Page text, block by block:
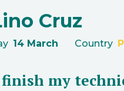
Cruz
14 March Country
my